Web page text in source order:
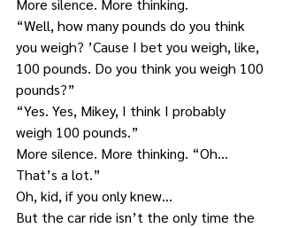
More silence. More thinking.
“Well, how many pounds do you think
you weigh? ’Cause I bet you weigh, like,
100 pounds. Do you think you weigh 100
pounds?”
“Yes. Yes, Mikey, I think I probably
weigh 100 pounds.”
More silence. More thinking. “Oh…
That’s a lot.”
Oh, kid, if you only knew…
But the car ride isn’t the only time the